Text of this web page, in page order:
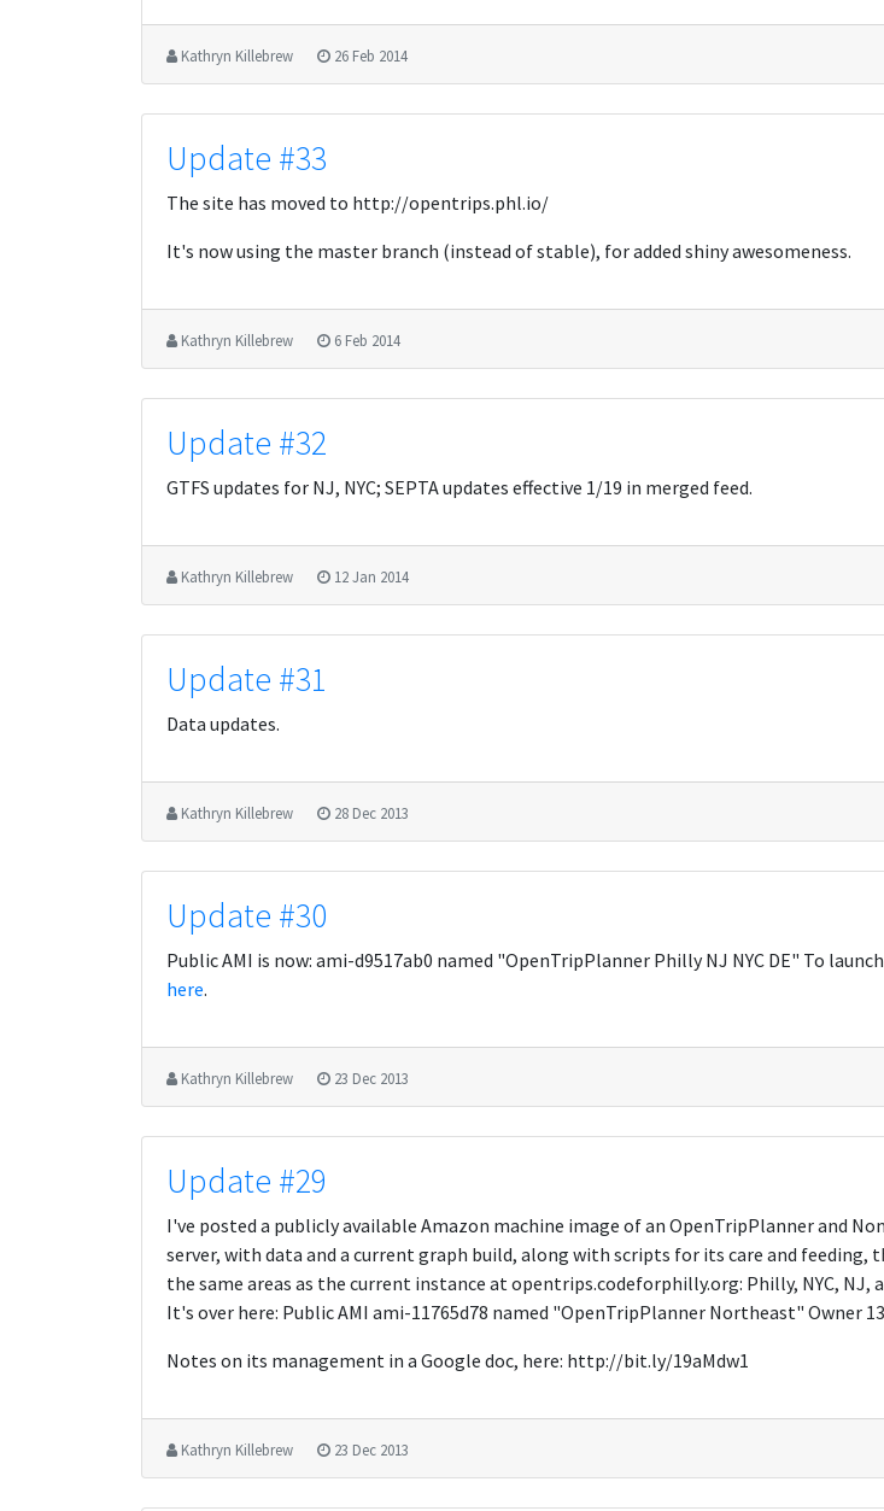
Kathryn Killebrew 26 Feb 2014
Update #33
The site has moved to http://opentrips.phl.io/
It's now using the master branch (instead of stable), for added shiny awesomeness.
Kathryn Killebrew 6 Feb 2014
Update #32
GTFS updates for NJ, NYC; SEPTA updates effective 1/19 in merged feed.
Kathryn Killebrew 12 Jan 2014
Update #31
Data updates.
Kathryn Killebrew 28 Dec 2013
Update #30
Public AMI is now: ami-d9517ab0 named "OpenTripPlanner Philly NJ NYC DE" To
here.
Kathryn Killebrew 23 Dec 2013
Update #29
I've posted a publicly available Amazon machine image of an OpenTripPlanner and
server, with data and a current graph build, along with scripts for its care and feeding,
the same areas as the current instance at opentrips.codeforphilly.org: Philly, NYC, NJ,
It's over here: Public AMI ami-11765d78 named "OpenTripPlanner Northeast" Owner
Notes on its management in a Google doc, here: http://bit.ly/19aMdw1
Kathryn Killebrew 23 Dec 2013